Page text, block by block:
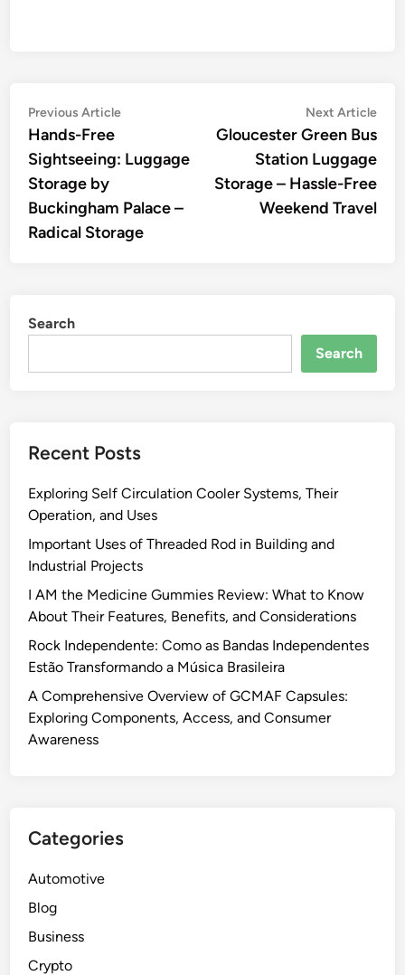
Post
navigation
Previous ArticlePrevious
Hands-Free
Sightseeing: Luggage
Storage by
Buckingham Palace –
Radical Storage
Next Article
Gloucester Green Bus
Station Luggage
Storage – Hassle-Free
Weekend Travel
Search
Search
Recent Posts
Exploring Self Circulation Cooler Systems, Their
Operation, and Uses
Important Uses of Threaded Rod in Building and
Industrial Projects
I AM the Medicine Gummies Review: What to Know
About Their Features, Benefits, and Considerations
Rock Independente: Como as Bandas Independentes
Estão Transformando a Música Brasileira
A Comprehensive Overview of GCMAF Capsules:
Exploring Components, Access, and Consumer
Awareness
Categories
Automotive
Blog
Business
Crypto